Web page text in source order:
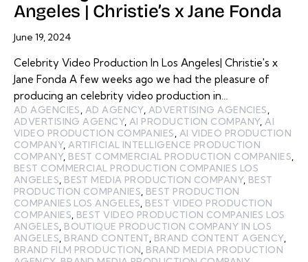
Angeles | Christie’s x Jane Fonda
June 19, 2024
Celebrity Video Production In Los Angeles| Christie's x
Jane Fonda A few weeks ago we had the pleasure of
producing an celebrity video production in…
AD AGENCIES AD AGENCY, ADVERTISING AGENCIES
ADVERTISING AGENCY, AI PRODUCTION COMPANY, AI
VIDEO PRODUCTION COMPANIES
AI VIDEO PRODUCTION
COMPANY, ARTIFICIAL INTELLIGENCE PRODUCTION
COMPANY, BEST COMMERCIAL PRODUCTION COMPANIES
BEST COMMERCIAL PRODUCTION COMPANIES LOS
ANGELES BEST MEDIA PRODUCTION COMPANY, BEST
PRODUCTION COMPANIES BEST PRODUCTION
COMPANIES LOS ANGELES BEST VIDEO PRODUCTION
COMPANIES BEST VIDEO PRODUCTION COMPANIES LOS
ANGELES BOUTIQUE PRODUCTION COMPANY IN LOS
ANGELES BRAND CONTENT BRAND CONTENT AGENCY,
BRAND FILM PRODUCTION BRAND MEDIA PRODUCTION